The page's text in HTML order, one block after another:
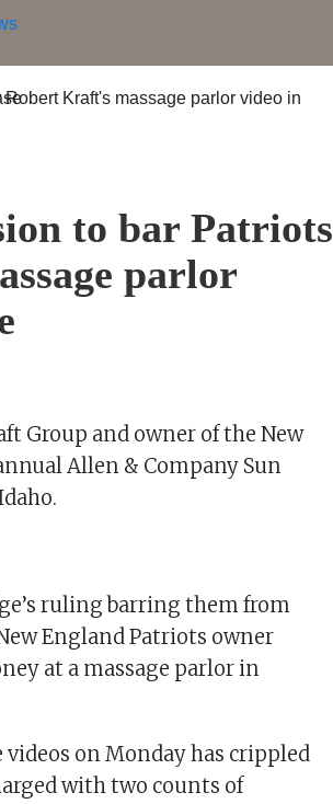
to bar Patriots
parlor
Group and owner of the New
Allen & Company Sun
ruling barring them from
England Patriots owner
at a massage parlor in
videos on Monday has crippled
with two counts of